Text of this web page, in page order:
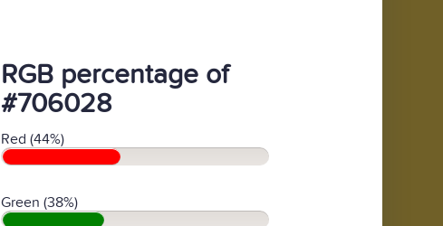
RGB percentage of
#706028
Red (44%)
Green (38%)